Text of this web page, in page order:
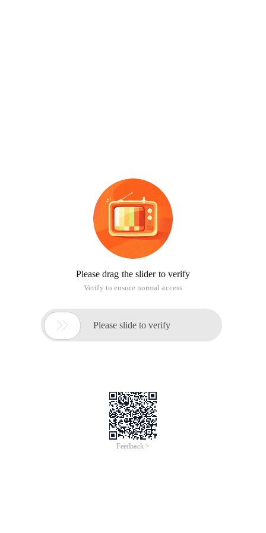
Please drag the slider to verify
Verify to ensure normal access
 Please slide to verify
Feedback >